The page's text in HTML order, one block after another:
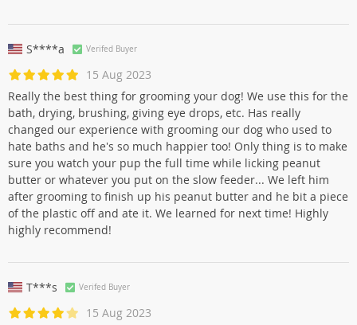
S****a Verifed Buyer
15 Aug 2023
Really the best thing for grooming your dog! We use this for the
bath, drying, brushing, giving eye drops, etc. Has really
changed our experience with grooming our dog who used to
hate baths and he's so much happier too! Only thing is to make
sure you watch your pup the full time while licking peanut
butter or whatever you put on the slow feeder... We left him
after grooming to finish up his peanut butter and he bit a piece
of the plastic off and ate it. We learned for next time! Highly
highly recommend!
T***s Verifed Buyer
15 Aug 2023